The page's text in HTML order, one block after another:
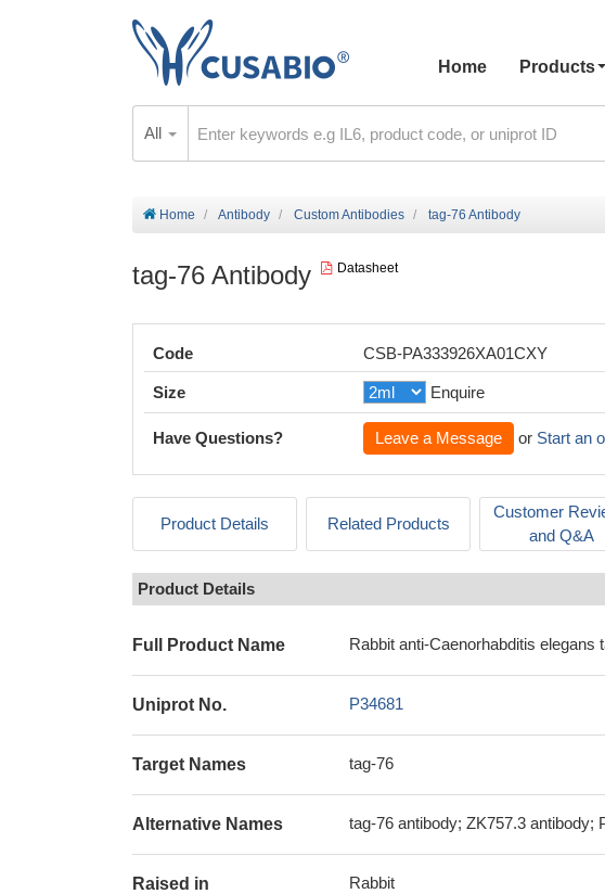
Home
Products
All
Home Antibody Custom Antibodies tag-76 Antibody
tag-76 Antibody Datasheet
Code CSB-PA333926XA01CXY
Size Enquire
Have Questions? Leave a Message or Start an
Product Details Related Products
Customer
and Q&A
Product Details
Full Product Name Rabbit anti-Caenorhabditis elegans
Uniprot No. P34681
Target Names tag-76
Alternative Names tag-76 antibody; ZK757.3 antibody;
Raised in Rabbit